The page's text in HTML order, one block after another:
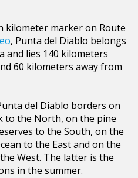
kilometer marker on Route
, Punta del Diablo belongs
and lies 140 kilometers
60 kilometers away from
del Diablo borders on
to the North, on the pine
to the South, on the
to the East and on the
West. The latter is the
in the summer.